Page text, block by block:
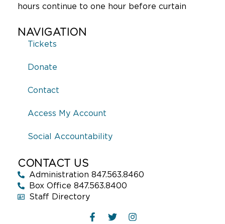
hours continue to one hour before curtain
NAVIGATION
Tickets
Donate
Contact
Access My Account
Social Accountability
CONTACT US
Administration 847.563.8460
Box Office 847.563.8400
Staff Directory